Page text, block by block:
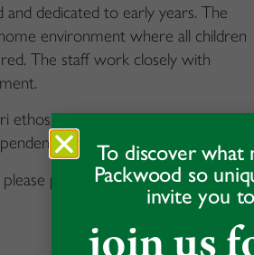
dedicated to early years. The
environment where all children
The staff work closely with
ethos which encourages the
learners.
phone the team on 01939
To discover what
Packwood so
invite you to